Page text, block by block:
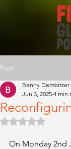
Post
Benny Dembitzer
Jun 3, 2025 4 min
Rated NaN out
On Monday 2nd